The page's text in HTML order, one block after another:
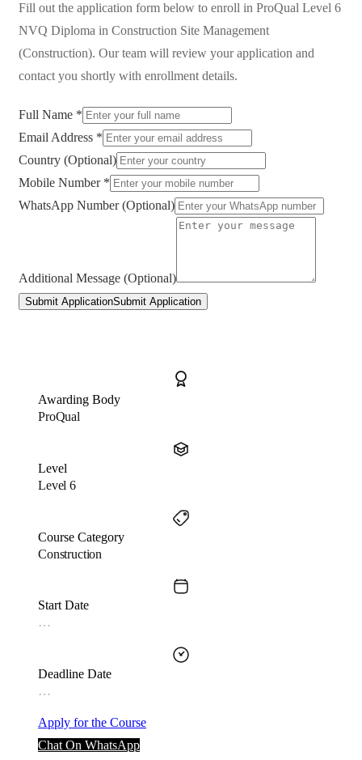
Fill out the application form below to enroll in ProQual Level 6
NVQ Diploma in Construction Site Management
(Construction). Our team will review your application and
contact you shortly with enrollment details.
Full Name *
Email Address *
Country (Optional)
Mobile Number *
WhatsApp Number (Optional)
Additional Message (Optional)
Submit ApplicationSubmit Application
Awarding Body
ProQual
Level
Level 6
Course Category
Construction
Start Date
…
Deadline Date
…
Apply for the Course
Chat On WhatsApp